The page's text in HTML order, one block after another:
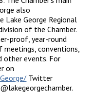
also
Lake George Regional
of the Chamber.
proof, year-round
conventions,
other events. For
on
Twitter